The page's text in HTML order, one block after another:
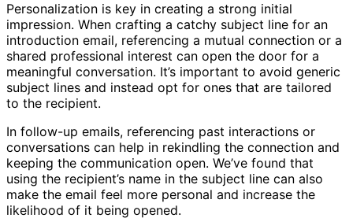
Personalization is key in creating a strong initial
impression. When crafting a catchy subject line for an
introduction email, referencing a mutual connection or a
shared professional interest can open the door for a
meaningful conversation. It’s important to avoid generic
subject lines and instead opt for ones that are tailored
to the recipient.
In follow-up emails, referencing past interactions or
conversations can help in rekindling the connection and
keeping the communication open. We’ve found that
using the recipient’s name in the subject line can also
make the email feel more personal and increase the
likelihood of it being opened.